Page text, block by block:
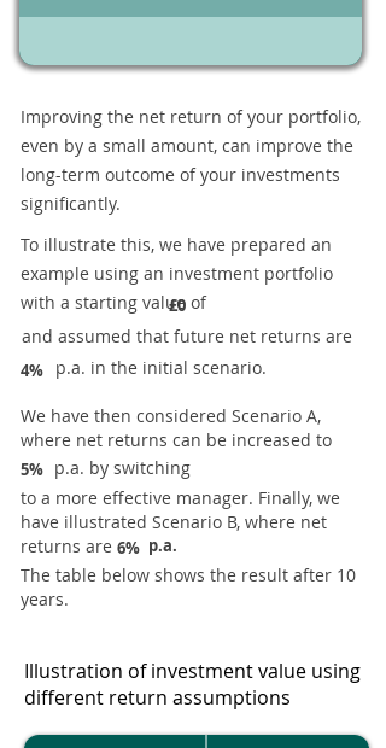
Improving the net return of your portfolio,
even by a small amount, can improve the
long-term outcome of your investments
significantly.
To illustrate this, we have prepared an
example using an investment portfolio
with a starting value of
£0
and assumed that future net returns are
4% p.a. in the initial scenario.
We have then considered Scenario A,
where net returns can be increased to
5% p.a. by switching
to a more effective manager. Finally, we
have illustrated Scenario B, where net
returns are 6% p.a.
The table below shows the result after 10
years.
Illustration of investment value using
different return assumptions